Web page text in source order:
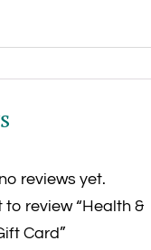
reviews yet.
to review “Health &
Card”